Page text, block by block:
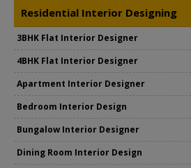
Residential Interior Designing
3BHK Flat Interior Designer
4BHK Flat Interior Designer
Apartment Interior Designer
Bedroom Interior Design
Bungalow Interior Designer
Dining Room Interior Design